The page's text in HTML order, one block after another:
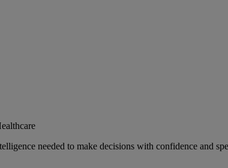
needed to make decisions with confidence and